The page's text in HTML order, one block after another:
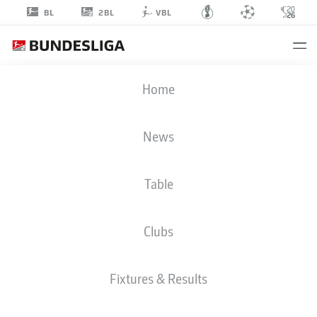
BL 2BL VBL
Home
News
Table
Clubs
Fixtures & Results